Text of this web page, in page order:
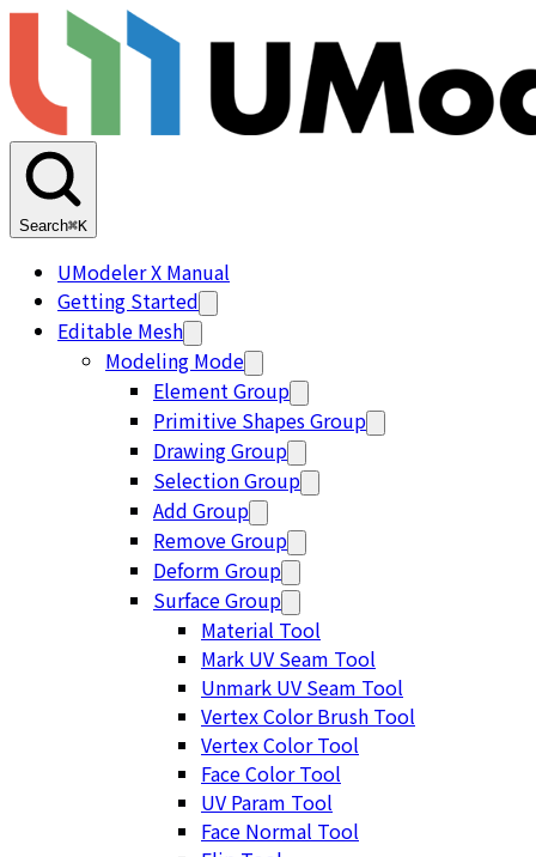
Search⌘K
UModeler X Manual
Getting Started
Editable Mesh
Modeling Mode
Element Group
Primitive Shapes Group
Drawing Group
Selection Group
Add Group
Remove Group
Deform Group
Surface Group
Material Tool
Mark UV Seam Tool
Unmark UV Seam Tool
Vertex Color Brush Tool
Vertex Color Tool
Face Color Tool
UV Param Tool
Face Normal Tool